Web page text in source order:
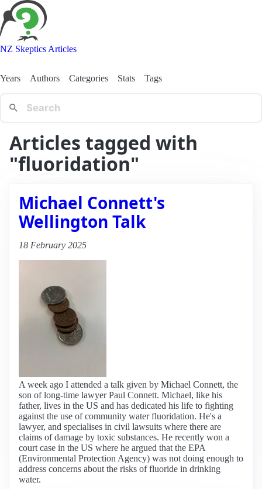
NZ Skeptics Articles
Years Authors Categories Stats Tags
Articles tagged with
"fluoridation"
Michael Connett's
Wellington Talk
18 February 2025
A week ago I attended a talk given by Michael Connett, the
son of long-time lawyer Paul Connett. Michael, like his
father, lives in the US and has dedicated his life to fighting
against the use of community water fluoridation. He's a
lawyer, and specialises in civil lawsuits where there are
claims of damage by toxic substances. He recently won a
court case in the US where he argued that the EPA
(Environmental Protection Agency) was not doing enough to
address concerns about the risks of fluoride in drinking
water.